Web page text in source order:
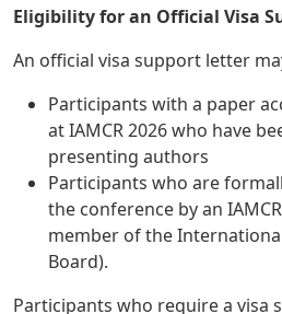
Eligibility for an Official Visa
An official visa support letter
Participants with a paper
at IAMCR 2026 who have
presenting authors
Participants who are
the conference by an
member of the
Board).
Participants who require a